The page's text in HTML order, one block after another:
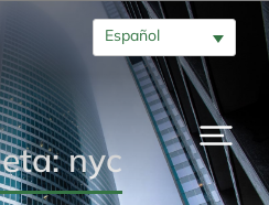
Español
nyc